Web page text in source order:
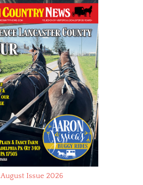
August Issue 2026